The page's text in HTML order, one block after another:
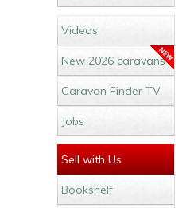
Videos
New 2026 caravans
Caravan Finder TV
Jobs
Sell with Us
Bookshelf